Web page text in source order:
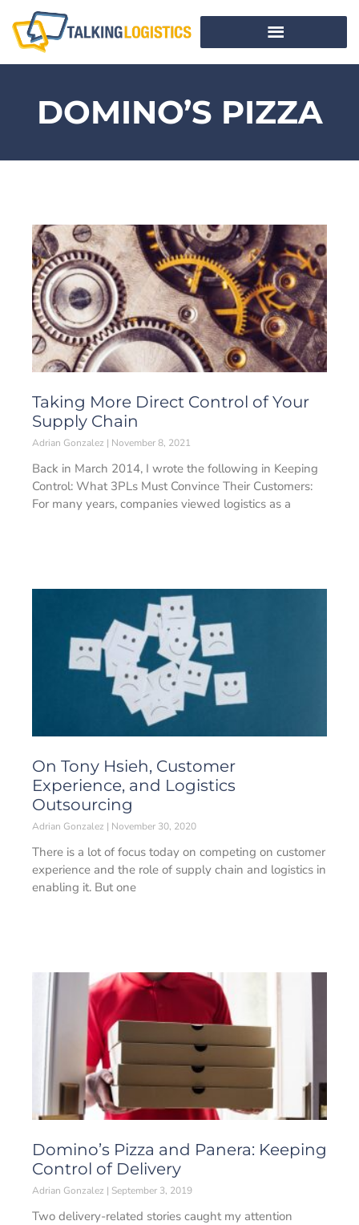
DOMINO’S PIZZA
Taking More Direct Control of Your
Supply Chain
Adrian Gonzalez November 8, 2021
Back in March 2014, I wrote the following in Keeping
Control: What 3PLs Must Convince Their Customers:
For many years, companies viewed logistics as a
On Tony Hsieh, Customer
Experience, and Logistics
Outsourcing
Adrian Gonzalez November 30, 2020
There is a lot of focus today on competing on customer
experience and the role of supply chain and logistics in
enabling it. But one
Domino’s Pizza and Panera: Keeping
Control of Delivery
Adrian Gonzalez September 3, 2019
Two delivery-related stories caught my attention